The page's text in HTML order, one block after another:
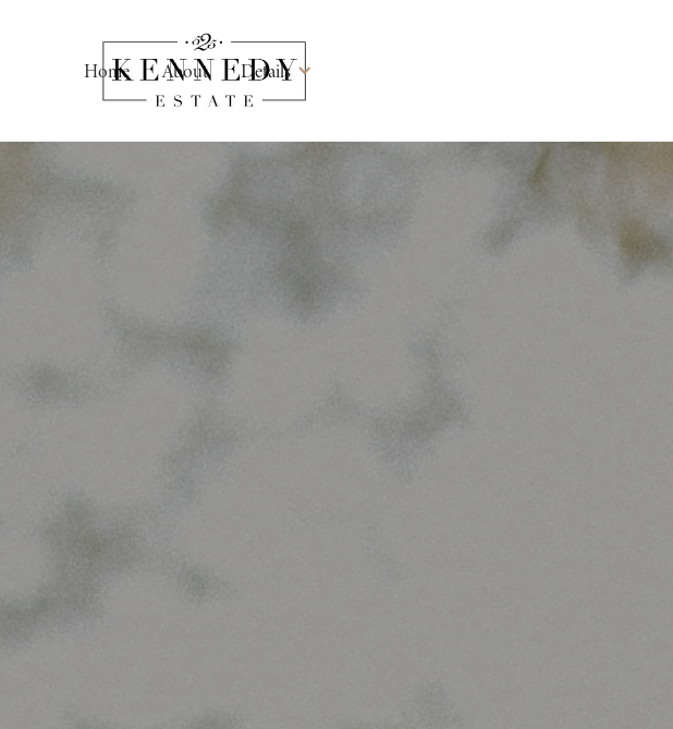
Home About Details